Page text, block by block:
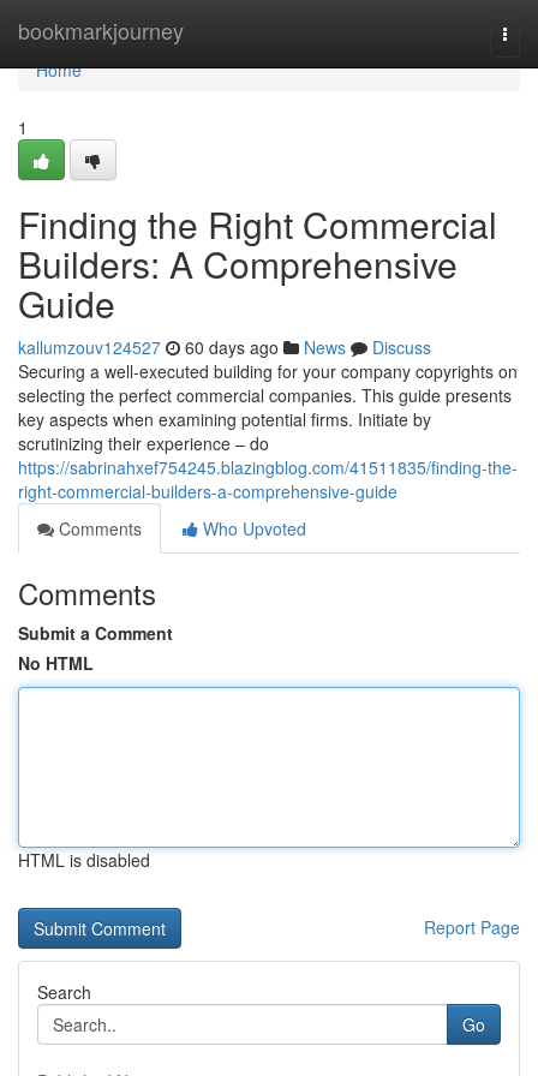
bookmarkjourney
Home
Home
1
Finding the Right Commercial
Builders: A Comprehensive
Guide
kallumzouv124527 60 days ago News
Discuss
Securing a well-executed building for your company copyrights on
selecting the perfect commercial companies. This guide presents
key aspects when examining potential firms. Initiate by
scrutinizing their experience – do
https://sabrinahxef754245.blazingblog.com/41511835/finding-the-
right-commercial-builders-a-comprehensive-guide
Comments
Who Upvoted
Comments
Submit a Comment
No HTML
HTML is disabled
Report Page
Search
Go